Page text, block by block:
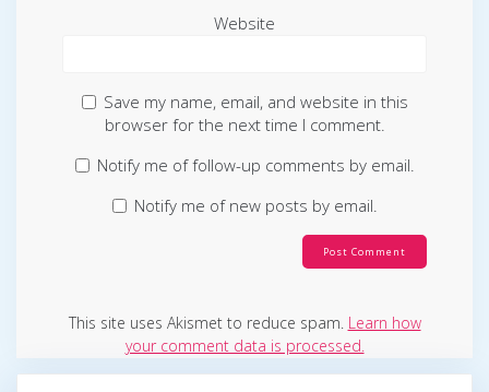
Website
Save my name, email, and website in this
browser for the next time I comment.
Notify me of follow-up comments by email.
Notify me of new posts by email.
This site uses Akismet to reduce spam. Learn how
your comment data is processed.